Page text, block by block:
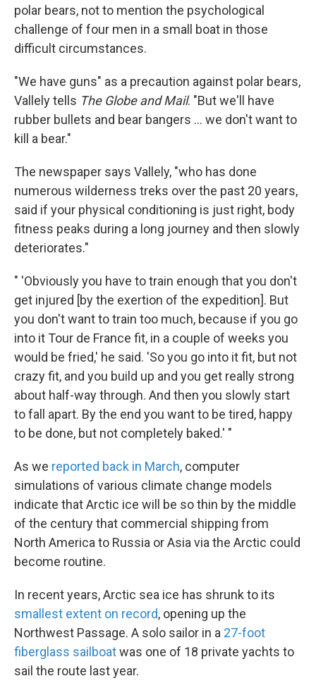
polar bears, not to mention the psychological
challenge of four men in a small boat in those
difficult circumstances.
"We have guns" as a precaution against polar bears,
Vallely tells The Globe and Mail. "But we'll have
rubber bullets and bear bangers ... we don't want to
kill a bear."
The newspaper says Vallely, "who has done
numerous wilderness treks over the past 20 years,
said if your physical conditioning is just right, body
fitness peaks during a long journey and then slowly
deteriorates."
" 'Obviously you have to train enough that you don't
get injured [by the exertion of the expedition]. But
you don't want to train too much, because if you go
into it Tour de France fit, in a couple of weeks you
would be fried,' he said. 'So you go into it fit, but not
crazy fit, and you build up and you get really strong
about half-way through. And then you slowly start
to fall apart. By the end you want to be tired, happy
to be done, but not completely baked.' "
As we reported back in March, computer
simulations of various climate change models
indicate that Arctic ice will be so thin by the middle
of the century that commercial shipping from
North America to Russia or Asia via the Arctic could
become routine.
In recent years, Arctic sea ice has shrunk to its
smallest extent on record, opening up the
Northwest Passage. A solo sailor in a 27-foot
fiberglass sailboatwas one of 18 private yachts to
sail the route last year.